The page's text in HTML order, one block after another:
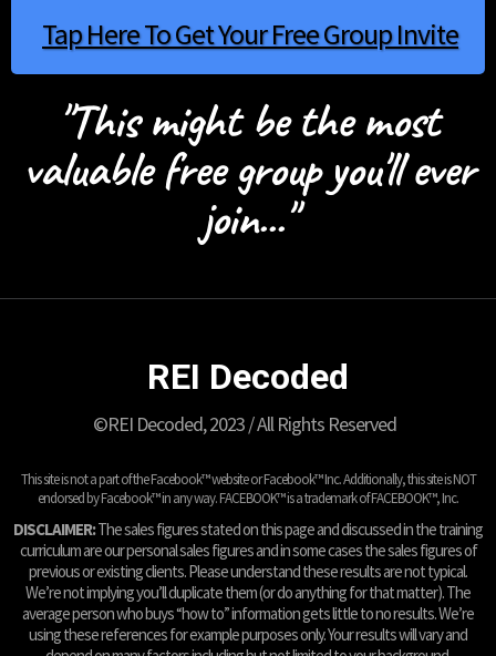
Tap Here To Get Your Free Group Invite
"This might be the most
valuable free group you'll ever
join..."
REI Decoded
©REI Decoded, 2023 / All Rights Reserved
This site is not a part of the Facebook™ website or Facebook™ Inc. Additionally, this site is NOT
endorsed by Facebook™ in any way. FACEBOOK™ is a trademark of FACEBOOK™, Inc.
DISCLAIMER:The sales figures stated on this page and discussed in the training
curriculum are our personal sales figures and in some cases the sales figures of
previous or existing clients. Please understand these results are not typical.
We’re not implying you’ll duplicate them (or do anything for that matter). The
average person who buys “how to” information gets little to no results. We’re
using these references for example purposes only. Your results will vary and